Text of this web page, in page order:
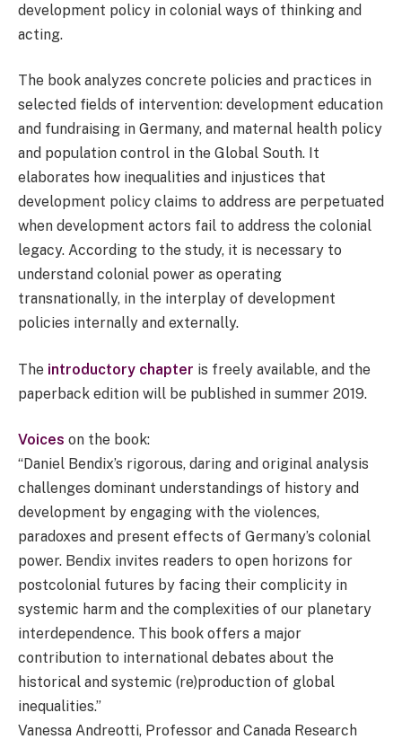
development policy in colonial ways of thinking and
acting.
The book analyzes concrete policies and practices in
selected fields of intervention: development education
and fundraising in Germany, and maternal health policy
and population control in the Global South. It
elaborates how inequalities and injustices that
development policy claims to address are perpetuated
when development actors fail to address the colonial
legacy. According to the study, it is necessary to
understand colonial power as operating
transnationally, in the interplay of development
policies internally and externally.
The introductory chapter is freely available, and the
paperback edition will be published in summer 2019.
Voices on the book:
“Daniel Bendix’s rigorous, daring and original analysis
challenges dominant understandings of history and
development by engaging with the violences,
paradoxes and present effects of Germany’s colonial
power. Bendix invites readers to open horizons for
postcolonial futures by facing their complicity in
systemic harm and the complexities of our planetary
interdependence. This book offers a major
contribution to international debates about the
historical and systemic (re)production of global
inequalities.”
Vanessa Andreotti, Professor and Canada Research